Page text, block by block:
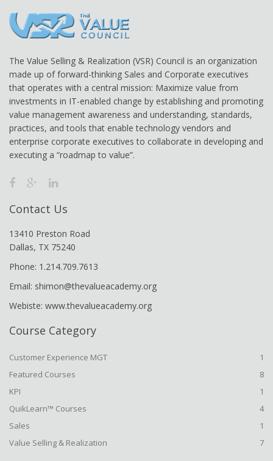
The Value Selling & Realization (VSR) Council is an organization
made up of forward-thinking Sales and Corporate executives
that operates with a central mission: Maximize value from
investments in IT-enabled change by establishing and promoting
value management awareness and understanding, standards,
practices, and tools that enable technology vendors and
enterprise corporate executives to collaborate in developing and
executing a “roadmap to value”.
Contact Us
13410 Preston Road
Dallas, TX 75240
Phone: 1.214.709.7613
Email: shimon@thevalueacademy.org
Webiste: www.thevalueacademy.org
Course Category
Customer Experience MGT
1
Featured Courses
8
KPI
1
QuikLearn™ Courses
4
Sales
1
Value Selling & Realization
7